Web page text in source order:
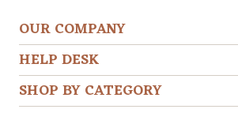
OUR COMPANY
HELP DESK
SHOP BY CATEGORY